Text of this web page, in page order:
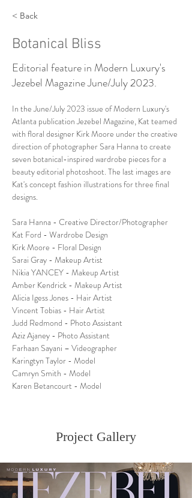
< Back
Botanical Bliss
Editorial feature in Modern Luxury's
Jezebel Magazine June/July 2023.
In the June/July 2023 issue of Modern Luxury's
Atlanta publication Jezebel Magazine, Kat teamed
with floral designer Kirk Moore under the creative
direction of photographer Sara Hanna to create
seven botanical-inspired wardrobe pieces for a
beauty editorial photoshoot. The last images are
Kat's concept fashion illustrations for three final
designs.
Sara Hanna - Creative Director/Photographer
Kat Ford - Wardrobe Design
Kirk Moore - Floral Design
Sarai Gray - Makeup Artist
Nikia YANCEY - Makeup Artist
Amber Kendrick - Makeup Artist
Alicia Igess Jones - Hair Artist
Vincent Tobias - Hair Artist
Judd Redmond - Photo Assistant
Aziz Ajaney - Photo Assistant
Farhaan Sayani – Videographer
Karingtyn Taylor - Model
Camryn Smith - Model
Karen Betancourt - Model
Project Gallery